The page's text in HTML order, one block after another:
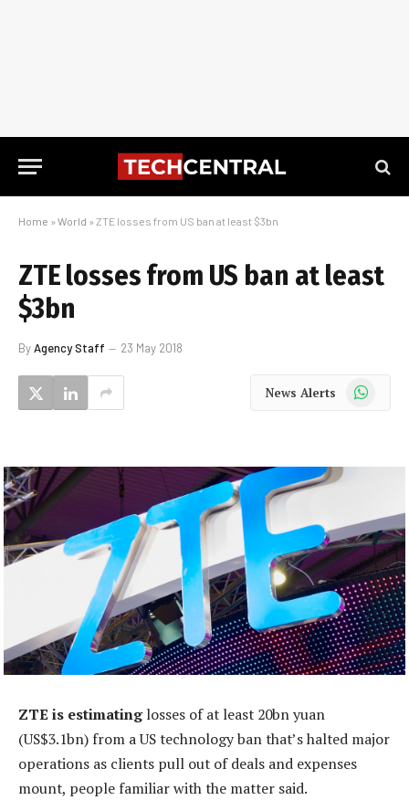
Home » World » ZTE losses from US ban at least $3bn
ZTE losses from US ban at least
$3bn
ByAgency Staff 23 May 2018
News Alerts WhatsApp
ZTE is estimatinglosses of at least 20bn yuan
(US$3.1bn) from a US technology ban that’s halted major
operations as clients pull out of deals and expenses
mount, people familiar with the matter said.